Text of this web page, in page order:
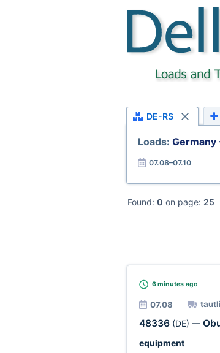
DE-RS
Loads:
07.08–07.10
Found: 0 on page: 25
6 minutesago
07.08
48336 (DE) —
equipment